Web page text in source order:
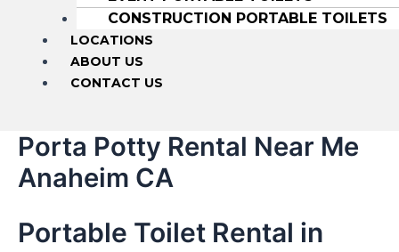
CONSTRUCTION PORTABLE TOILETS
LOCATIONS
ABOUT US
CONTACT US
Porta Potty Rental Near Me
Anaheim CA
Portable Toilet Rental in